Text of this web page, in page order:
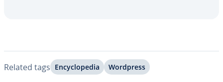
Related tags En­cy­clo­pe­dia Wordpress